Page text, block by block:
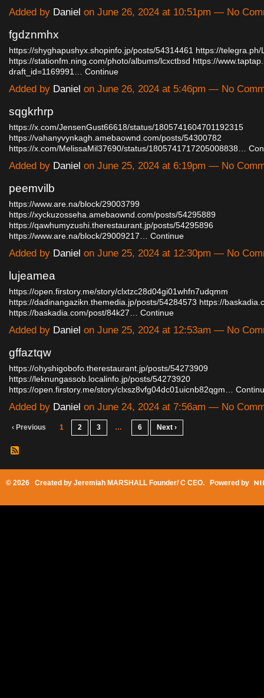
Added by Daniel on June 26, 2024 at 10:51pm — No
fgdznmhx
https://shyghapushyx.shopinfo.jp/posts/54314461 https://
https://stationfm.ning.com/photo/albums/lcxctbsd https://
draft_id=1169991…
Continue
Added by Daniel on June 26, 2024 at 5:46pm — No
sqgkrhrp
https://x.com/JensenGust66618/status/1805741604701192315
https://vahanyvynkagh.amebaownd.com/posts/54300782
https://x.com/MelissaMil37690/status/1805741717205008838…
Added by Daniel on June 25, 2024 at 6:19pm — No
peemvilb
https://www.are.na/block/29003799
https://xyckuzosseha.amebaownd.com/posts/54295889
https://qawhumyzushi.therestaurant.jp/posts/54295896
https://www.are.na/block/29009217…
Continue
Added by Daniel on June 25, 2024 at 12:30pm — No
lujeamea
https://open.firstory.me/story/clxtzc28d04gi01whfn7udqmm
https://dadinangazikn.themedia.jp/posts/54284573 https://
https://baskadia.com/post/84k27… Continue
Added by Daniel on June 25, 2024 at 12:53am — No
gffaztqw
https://ohyshigobofo.therestaurant.jp/posts/54273909
https://leknungassob.localinfo.jp/posts/54273920
https://open.firstory.me/story/clxsz8vfg04dc01uicnb82qgm…
Added by Daniel on June 24, 2024 at 7:56am — No
‹ Previous 1 2 3 … 6 Next ›
© 2026 Created by Jeremiah MARSHALL Founder/ C CEO. Powered by